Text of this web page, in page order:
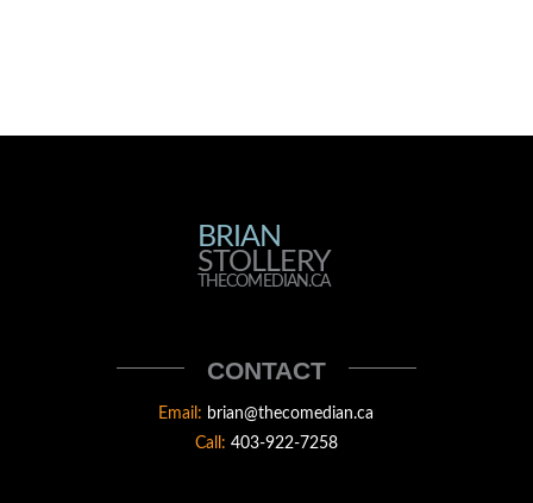
BRIAN
STOLLERY
BRIAN
STOLLERY
THECOMEDIAN.CA
CONTACT
Email: brian@thecomedian.ca
Call: 403-922-7258